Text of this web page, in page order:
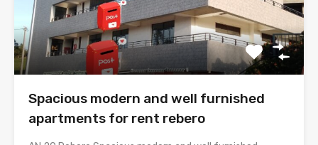
Spacious modern and well furnished
apartments for rent rebero